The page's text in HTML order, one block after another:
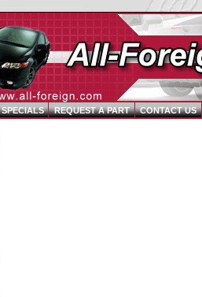
SPECIALS REQUEST A PART CONTACT US